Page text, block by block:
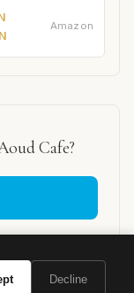
Amazon
Cafe?
Decline